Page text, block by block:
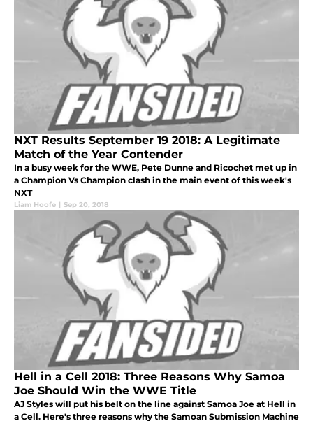
NXT Results September 19 2018: A Legitimate
Match of the Year Contender
In a busy week for the WWE, Pete Dunne and Ricochet met up in
a Champion Vs Champion clash in the main event of this week's
NXT
Liam Hoofe | Sep 20, 2018
Hell in a Cell 2018: Three Reasons Why Samoa
Joe Should Win the WWE Title
AJ Styles will put his belt on the line against Samoa Joe at Hell in
a Cell. Here's three reasons why the Samoan Submission Machine